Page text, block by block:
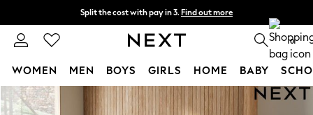
Skip to Main Content
Split the cost with pay in 3. Find out more
Next day delivery - order by 11pm. 0
WOMEN MEN BOYS GIRLS HOME BABY
For You
WOMEN